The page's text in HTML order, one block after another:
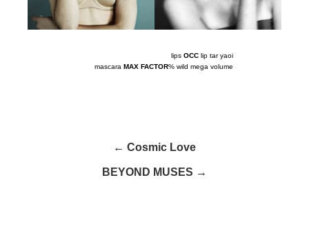
lips OCC lip tar yaoi
mascara MAX FACTOR% wild mega volume
← Cosmic Love
BEYOND MUSES →